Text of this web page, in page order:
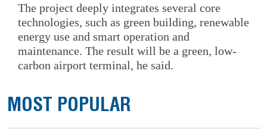
The project deeply integrates several core
technologies, such as green building, renewable
energy use and smart operation and
maintenance. The result will be a green, low-
carbon airport terminal, he said.
MOST POPULAR